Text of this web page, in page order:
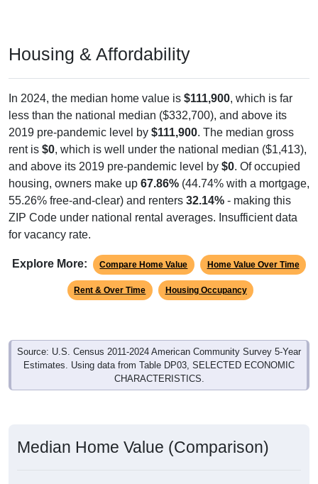
Housing & Affordability
In 2024, the median home value is $111,900, which is far
less than the national median ($332,700), and above its
2019 pre-pandemic level by $111,900. The median gross
rent is $0, which is well under the national median ($1,413),
and above its 2019 pre-pandemic level by $0. Of occupied
housing, owners make up 67.86% (44.74% with a mortgage,
55.26% free-and-clear) and renters 32.14% - making this
ZIP Code under national rental averages. Insufficient data
for vacancy rate.
Explore More: Compare Home Value Home Value Over Time
Rent & Over Time Housing Occupancy
Source: U.S. Census 2011-2024 American Community Survey 5-Year
Estimates. Using data from Table DP03, SELECTED ECONOMIC
CHARACTERISTICS.
Median Home Value (Comparison)